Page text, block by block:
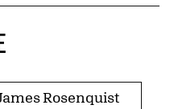
Rosenquist